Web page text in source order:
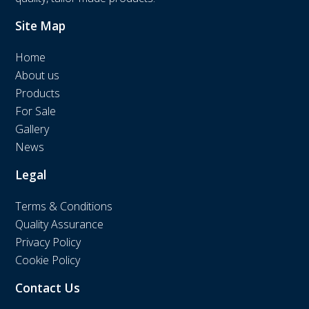
Site Map
Home
About us
Products
For Sale
Gallery
News
Legal
Terms & Conditions
Quality Assurance
Privacy Policy
Cookie Policy
Contact Us